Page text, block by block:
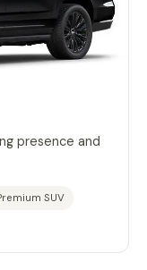
presence and
SUV